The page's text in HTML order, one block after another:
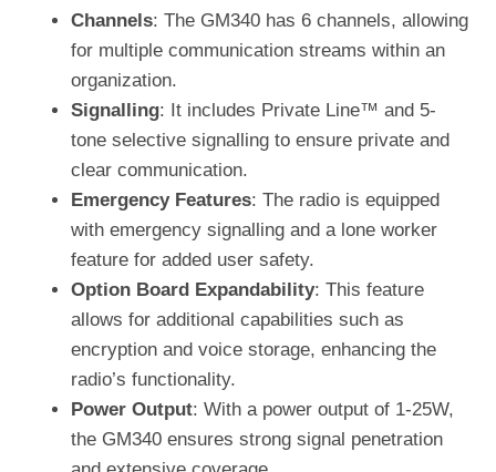
Channels: The GM340 has 6 channels, allowing
for multiple communication streams within an
organization.
Signalling: It includes Private Line™ and 5-
tone selective signalling to ensure private and
clear communication.
Emergency Features: The radio is equipped
with emergency signalling and a lone worker
feature for added user safety.
Option Board Expandability: This feature
allows for additional capabilities such as
encryption and voice storage, enhancing the
radio’s functionality.
Power Output: With a power output of 1-25W,
the GM340 ensures strong signal penetration